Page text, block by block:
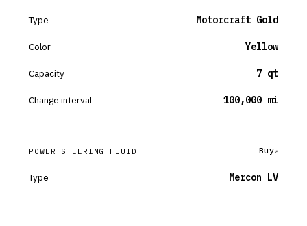
Type Motorcraft Gold
Color Yellow
Capacity 7 qt
Change interval 100,000 mi
POWER STEERING FLUID Buy
Type Mercon LV